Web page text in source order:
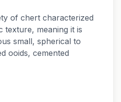
of chert characterized
texture, meaning it is
small, spherical to
ooids, cemented